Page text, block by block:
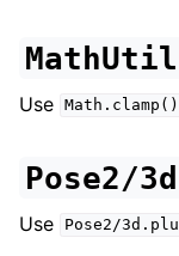
Use Math.clamp()
Pose2/
Use Pose2/